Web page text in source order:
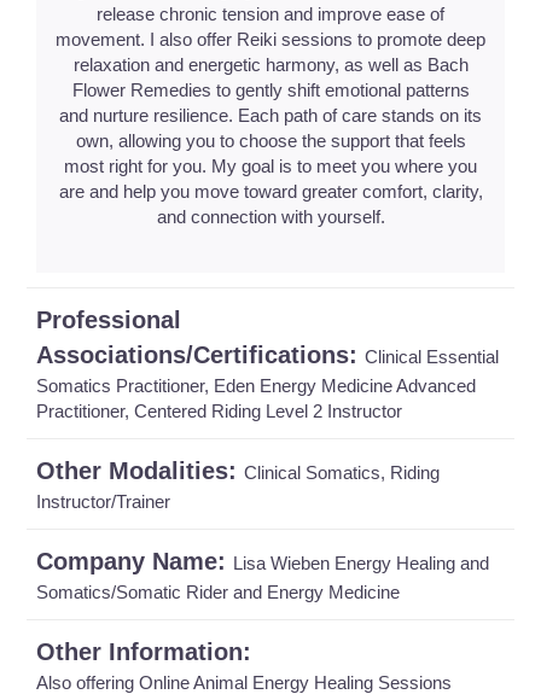
release chronic tension and improve ease of
movement. I also offer Reiki sessions to promote deep
relaxation and energetic harmony, as well as Bach
Flower Remedies to gently shift emotional patterns
and nurture resilience. Each path of care stands on its
own, allowing you to choose the support that feels
most right for you. My goal is to meet you where you
are and help you move toward greater comfort, clarity,
and connection with yourself.
Professional
Associations/Certifications: Clinical Essential
Somatics Practitioner, Eden Energy Medicine Advanced
Practitioner, Centered Riding Level 2 Instructor
Other Modalities: Clinical Somatics, Riding
Instructor/Trainer
Company Name: Lisa Wieben Energy Healing and
Somatics/Somatic Rider and Energy Medicine
Other Information:
Also offering Online Animal Energy Healing Sessions